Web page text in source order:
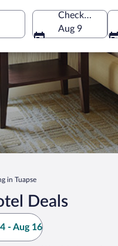
Check-in
Aug 9
in Tuapse
Deals
- Aug 16